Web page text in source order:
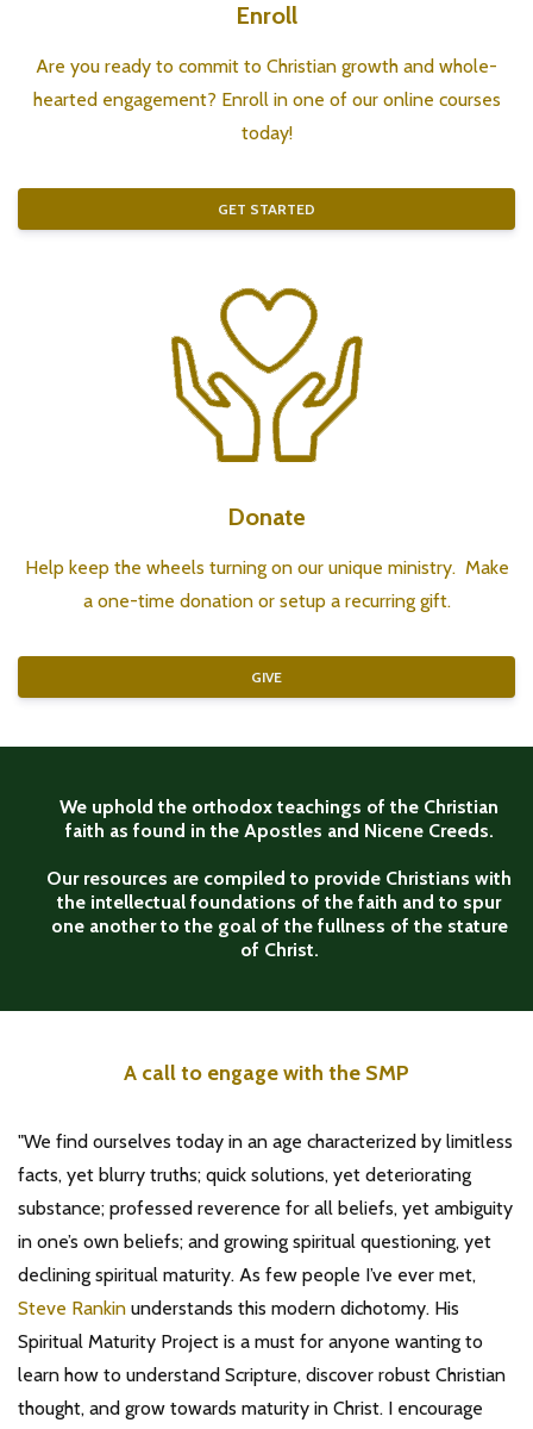
Enroll
Are you ready to commit to Christian growth and whole-
hearted engagement? Enroll in one of our online courses
today!
GET STARTED
Donate
Help keep the wheels turning on our unique ministry. Make
a one-time donation or setup a recurring gift.
GIVE
We uphold the orthodox teachings of the Christian
faith as found in the Apostles and Nicene Creeds.
Our resources are compiled to provide Christians with
the intellectual foundations of the faith and to spur
one another to the goal of the fullness of the stature
of Christ.
A call to engage with the SMP
"We find ourselves today in an age characterized by limitless
facts, yet blurry truths; quick solutions, yet deteriorating
substance; professed reverence for all beliefs, yet ambiguity
in one’s own beliefs; and growing spiritual questioning, yet
declining spiritual maturity. As few people I’ve ever met,
Steve Rankin understands this modern dichotomy. His
Spiritual Maturity Project is a must for anyone wanting to
learn how to understand Scripture, discover robust Christian
thought, and grow towards maturity in Christ. I encourage